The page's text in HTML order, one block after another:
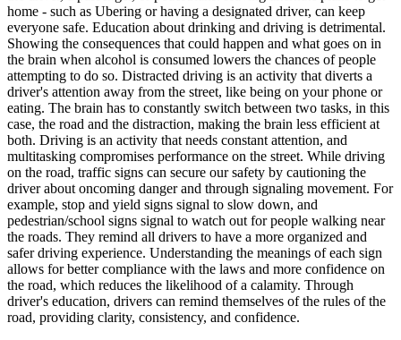
Back
Testimonials
Scholarship
Charity
Affiliate Program
home - such as Ubering or having a designated driver, can keep
everyone safe. Education about drinking and driving is detrimental.
Showing the consequences that could happen and what goes on in
the brain when alcohol is consumed lowers the chances of people
attempting to do so. Distracted driving is an activity that diverts a
driver's attention away from the street, like being on your phone or
eating. The brain has to constantly switch between two tasks, in this
case, the road and the distraction, making the brain less efficient at
both. Driving is an activity that needs constant attention, and
multitasking compromises performance on the street. While driving
on the road, traffic signs can secure our safety by cautioning the
driver about oncoming danger and through signaling movement. For
example, stop and yield signs signal to slow down, and
pedestrian/school signs signal to watch out for people walking near
the roads. They remind all drivers to have a more organized and
safer driving experience. Understanding the meanings of each sign
allows for better compliance with the laws and more confidence on
the road, which reduces the likelihood of a calamity. Through
driver's education, drivers can remind themselves of the rules of the
road, providing clarity, consistency, and confidence.